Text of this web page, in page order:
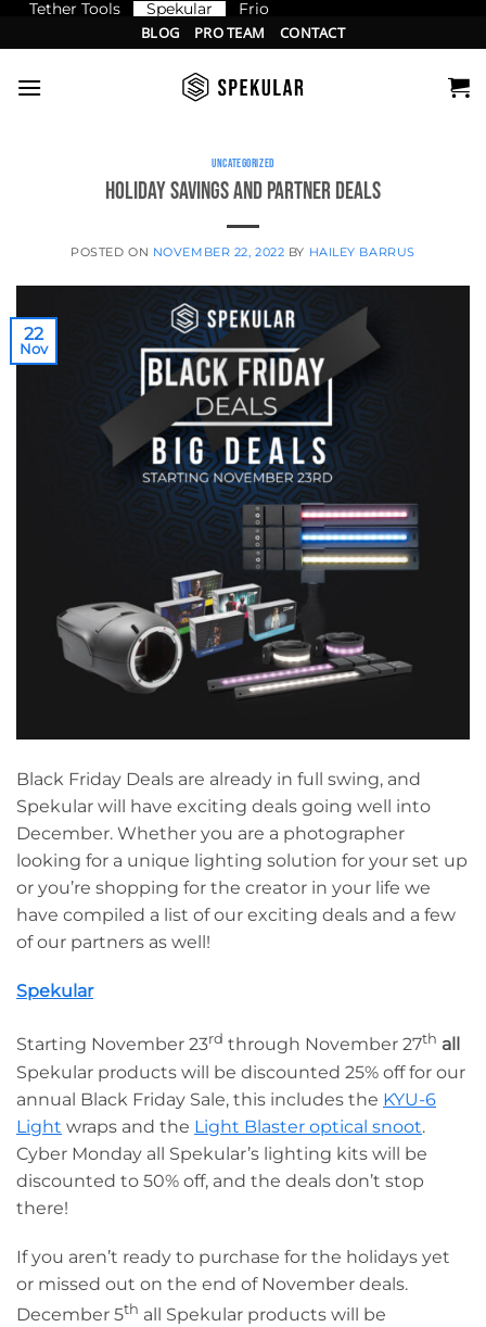
Tether Tools Spekular Frio
to
content
BLOG PRO TEAM CONTACT
UNCATEGORIZED
Holiday Savings and Partner Deals
POSTED ON NOVEMBER 22, 2022 BY HAILEY BARRUS
22
Nov
Black Friday Deals are already in full swing, and
Spekular will have exciting deals going well into
December. Whether you are a photographer
looking for a unique lighting solution for your set up
or you’re shopping for the creator in your life we
have compiled a list of our exciting deals and a few
of our partners as well!
Spekular
Starting November 23rd through November 27th all
Spekular products will be discounted 25% off for our
annual Black Friday Sale, this includes the KYU-6
Light wraps and the Light Blaster optical snoot.
Cyber Monday all Spekular’s lighting kits will be
discounted to 50% off, and the deals don’t stop
there!
If you aren’t ready to purchase for the holidays yet
or missed out on the end of November deals.
December 5th all Spekular products will be